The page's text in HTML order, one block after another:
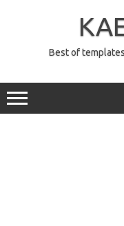
Best of